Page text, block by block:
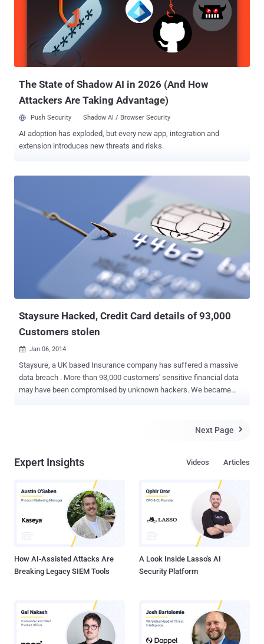
based BlueSnap. The tweet has since been deleted, but Australian
security expert Troy Hunt took a copy of it for later review to analyze
the data and after analyzing, he discovered that the leaked payment
records are most likely legitimate. Payment Card Data Including CVV
Codes Leaked The data contains users' details registred between
The State of Shadow AI in 2026 (And How
Attackers Are Taking Advantage)
Push Security Shadow AI / Browser Security
AI adoption has exploded, but every new app, integration and
extension introduces new threats and risks.
Staysure Hacked, Credit Card details of 93,000
Customers stolen
 Jan 06, 2014
Staysure, a UK based Insurance company has suffered a massive
data breach . More than 93,000 customers' sensitive financial data
may have been compromised by unknown hackers. We became
Conduct Authority, the Information Commissioner’s Office and the
including names, addresses, payment card details and CVV
of customers who purchased insurance from us before May 2012
were stolen, along with CVV details and customer names and
addresses. From May 2012 we ceased to store this data. Credit card
details were encrypted, but the CVV number was in the clear text,
which is not good. Now this is not confirmed that their encryption
Next Page 
Expert Insights Articles
Videos
How AI-Assisted Attacks Are
Breaking Legacy SIEM Tools
A Look Inside Lasso's AI
Security Platform